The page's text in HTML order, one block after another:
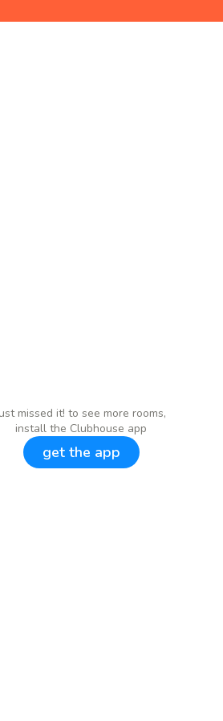
missed it! to see more rooms,
install the Clubhouse app
get the app